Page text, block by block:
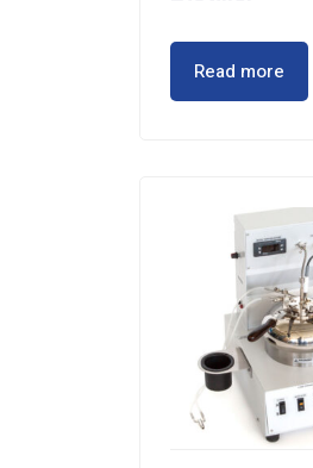
Read more